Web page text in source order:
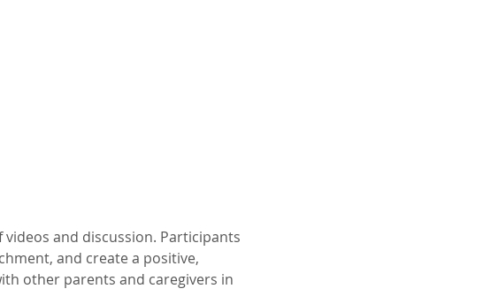
and discussion. Participants
and create a positive,
other parents and caregivers in